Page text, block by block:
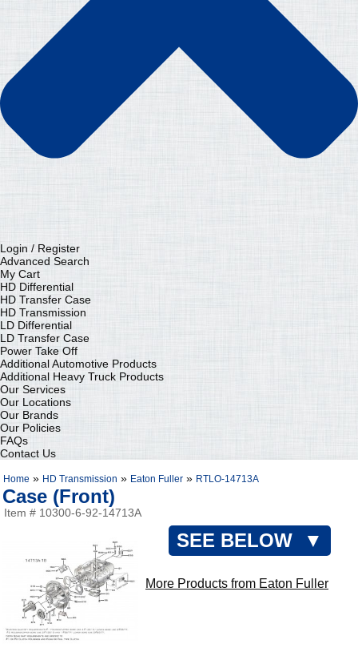
Login / Register
Advanced Search
My Cart
HD Differential
HD Transfer Case
HD Transmission
LD Differential
LD Transfer Case
Power Take Off
Additional Automotive Products
Additional Heavy Truck Products
Our Services
Our Locations
Our Brands
Our Policies
FAQs
Contact Us
Home » HD Transmission » Eaton Fuller » RTLO-14713A
Case (Front)
Item # 10300-6-92-14713A
SEE BELOW ▼
More Products from Eaton Fuller